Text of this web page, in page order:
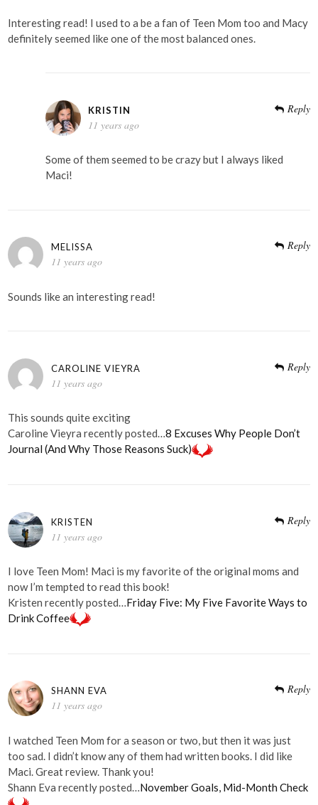
Interesting read! I used to a be a fan of Teen Mom too and Macy
definitely seemed like one of the most balanced ones.
KRISTIN
11 years ago
Reply
Some of them seemed to be crazy but I always liked
Maci!
MELISSA
11 years ago
Reply
Sounds like an interesting read!
CAROLINE VIEYRA
11 years ago
Reply
This sounds quite exciting
Caroline Vieyra recently posted…8 Excuses Why People Don’t
Journal (And Why Those Reasons Suck)
KRISTEN
11 years ago
Reply
I love Teen Mom! Maci is my favorite of the original moms and
now I’m tempted to read this book!
Kristen recently posted…Friday Five: My Five Favorite Ways to
Drink Coffee
SHANN EVA
11 years ago
Reply
I watched Teen Mom for a season or two, but then it was just
too sad. I didn’t know any of them had written books. I did like
Maci. Great review. Thank you!
Shann Eva recently posted…November Goals, Mid-Month Check